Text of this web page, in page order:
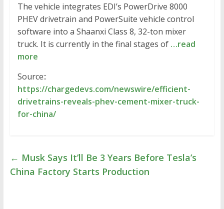
The vehicle integrates EDI’s PowerDrive 8000
PHEV drivetrain and PowerSuite vehicle control
software into a Shaanxi Class 8, 32-ton mixer
truck. It is currently in the final stages of …read
more
Source::
https://chargedevs.com/newswire/efficient-
drivetrains-reveals-phev-cement-mixer-truck-
for-china/
← Musk Says It’ll Be 3 Years Before Tesla’s
China Factory Starts Production